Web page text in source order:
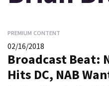
PREMIUM CONTENT
02/16/2018
Broadcast Beat:
Hits DC, NAB